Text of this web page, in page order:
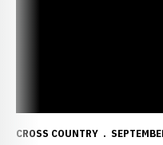
CROSS COUNTRY